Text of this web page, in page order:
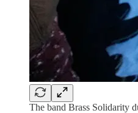
The band Brass Solidarity